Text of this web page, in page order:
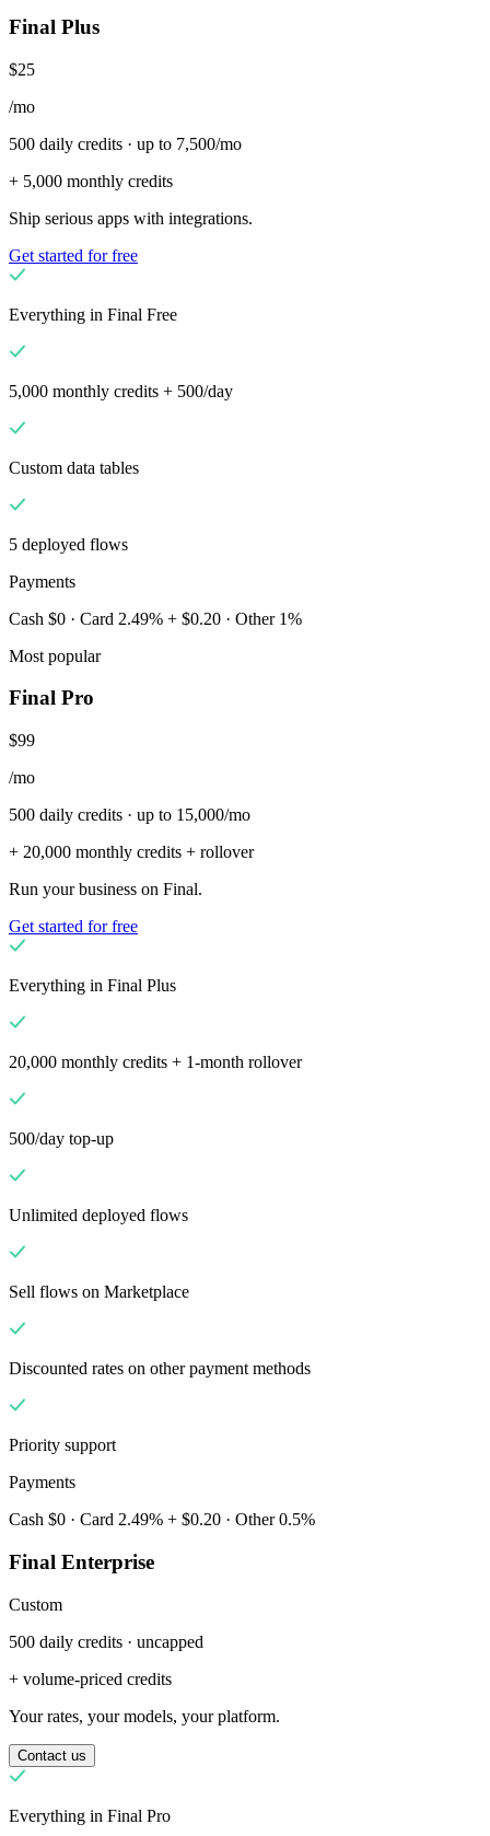
Miksi Final?
The story
Tarina Final-kassajärjestelmästä, joka on rakennettu mille tahansa
Kirjaudu sisään
Final Plus
$25
/mo
500 daily credits · up to 7,500/mo
+ 5,000 monthly credits
Ship serious apps with integrations.
Get started for free
Everything in Final Free
5,000 monthly credits + 500/day
Custom data tables
5 deployed flows
Payments
Cash $0 · Card 2.49% + $0.20 · Other 1%
Most popular
Final Pro
$99
/mo
500 daily credits · up to 15,000/mo
+ 20,000 monthly credits + rollover
Run your business on Final.
Get started for free
Everything in Final Plus
20,000 monthly credits + 1-month rollover
500/day top-up
Unlimited deployed flows
Sell flows on Marketplace
Discounted rates on other payment methods
Priority support
Payments
Cash $0 · Card 2.49% + $0.20 · Other 0.5%
Final Enterprise
Custom
500 daily credits · uncapped
+ volume-priced credits
Your rates, your models, your platform.
Contact us
Everything in Final Pro